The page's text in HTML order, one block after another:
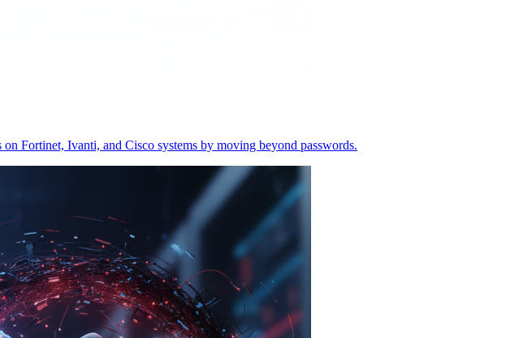
Fortinet, Ivanti, and Cisco systems by moving beyond passwords.